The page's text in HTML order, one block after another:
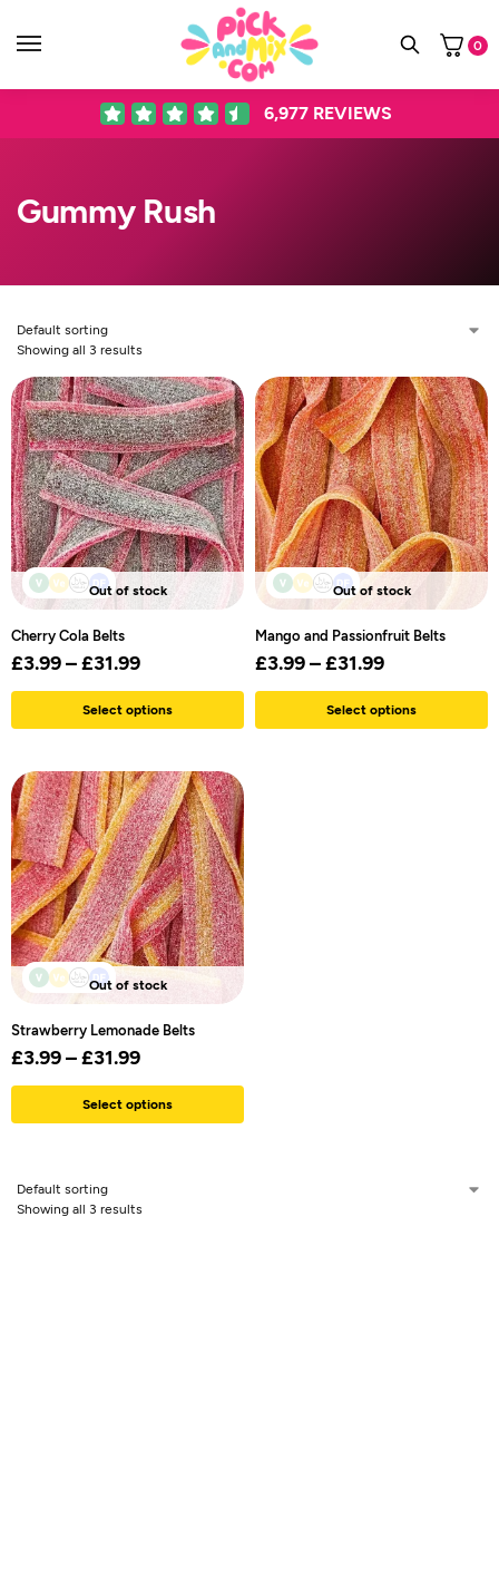
0
6,977REVIEWS
Gummy Rush
Showing all 3 results
Out of stock
Cherry Cola Belts
£3.99–£31.99
Select options
Out of stock
Mango and Passionfruit Belts
£3.99–£31.99
Select options
Out of stock
Strawberry Lemonade Belts
£3.99–£31.99
Select options
Showing all 3 results